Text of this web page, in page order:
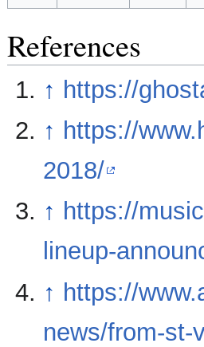
References
↑ https://
↑ https://
2018/
↑ https://
lineup-
↑ https://
news/from-st-